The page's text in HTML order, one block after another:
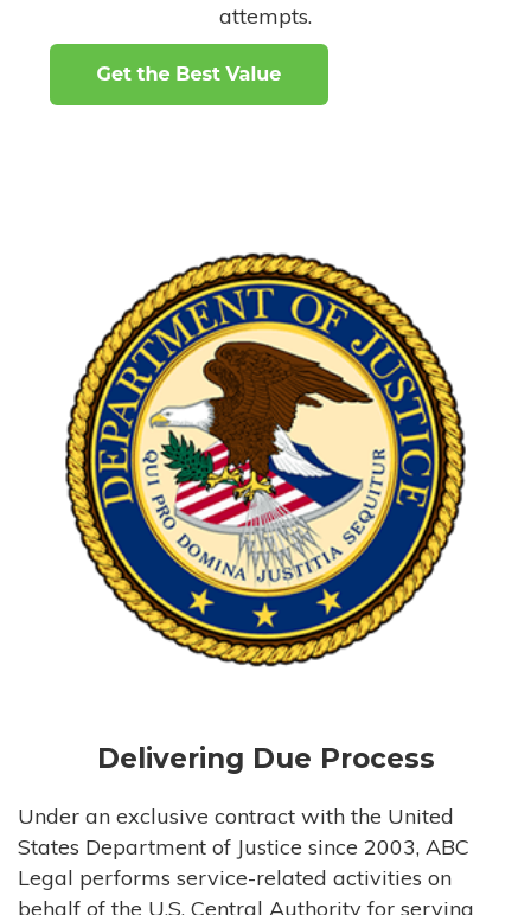
attempts.
Delivering Due Process
Under an exclusive contract with the United
States Department of Justice since 2003, ABC
Legal performs service-related activities on
behalf of the U.S. Central Authority for serving